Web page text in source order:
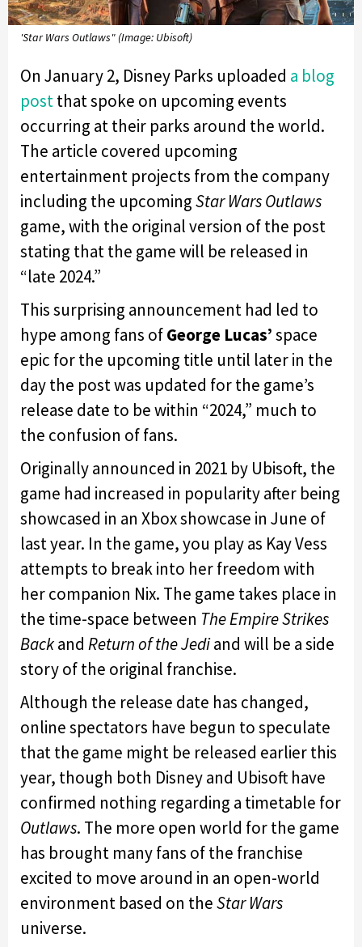
'Star Wars Outlaws" (Image: Ubisoft)
On January 2, Disney Parks uploaded a blog
postthat spoke on upcoming events
occurring at their parks around the world.
The article covered upcoming
entertainment projects from the company
including the upcomingStar Wars Outlaws
game, with the original version of the post
stating that the game will be released in
“late 2024.”
This surprising announcement had led to
hype among fans ofGeorge Lucas’space
epic for the upcoming title until later in the
day the post was updated for the game’s
release date to be within “2024,” much to
the confusion of fans.
Originally announced in 2021 by Ubisoft, the
game had increased in popularity after being
showcased in an Xbox showcase in June of
last year. In the game, you play as Kay Vess
attempts to break into her freedom with
her companion Nix. The game takes place in
the time-space between The Empire Strikes
Backand Return of the Jediand will be a side
story of the original franchise.
Although the release date has changed,
online spectators have begun to speculate
that the game might be released earlier this
year, though both Disney and Ubisoft have
confirmed nothing regarding a timetable for
Outlaws. The more open world for the game
has brought many fans of the franchise
excited to move around in an open-world
environment based on theStar Wars
universe.